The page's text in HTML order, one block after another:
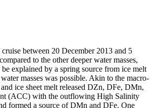
between 20 December 2013 and 5
to the other deeper water masses,
explained by a spring source from ice melt
masses was possible. Akin to the macro-
ice sheet melt released DZn, DFe, DMn,
(ACC) with the outflowing High Salinity
formed a source of DMn and DFe. One